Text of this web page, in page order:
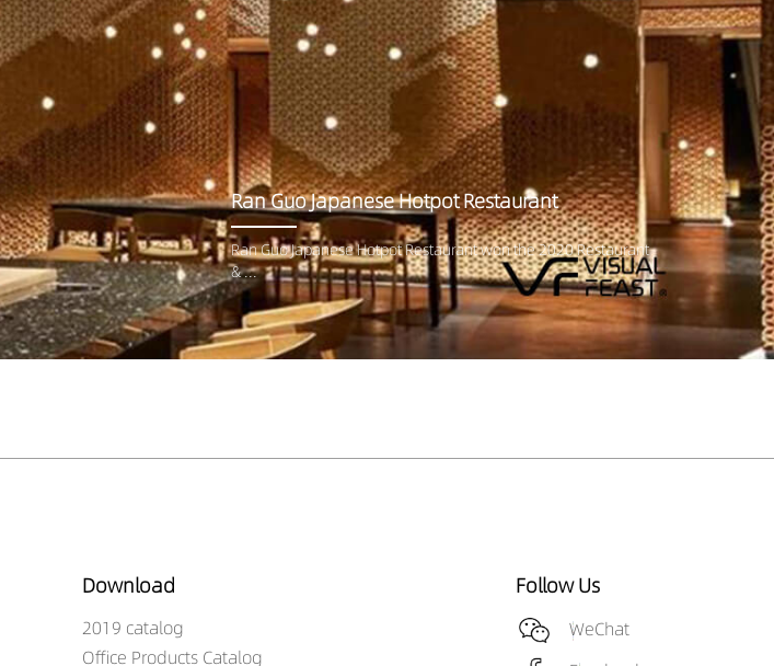
Ran Guo Japanese Hotpot Restaurant
Ran Guo Japanese Hotpot Restaurant won the 2020 Restaurant
& ...
Download
2019 catalog
Office Products Catalog
Follow Us
WeChat